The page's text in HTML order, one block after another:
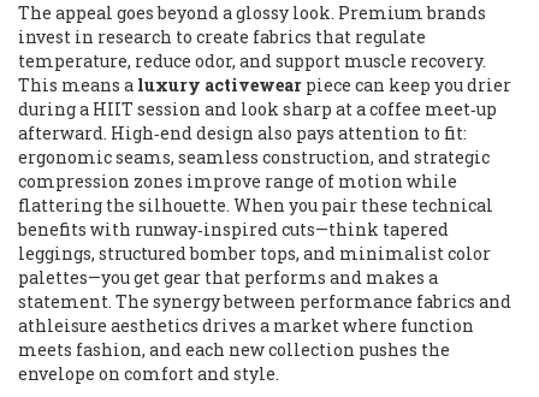
The appeal goes beyond a glossy look. Premium brands
invest in research to create fabrics that regulate
temperature, reduce odor, and support muscle recovery.
This means a luxury activewear piece can keep you drier
during a HIIT session and look sharp at a coffee meet‑up
afterward. High‑end design also pays attention to fit:
ergonomic seams, seamless construction, and strategic
compression zones improve range of motion while
flattering the silhouette. When you pair these technical
benefits with runway‑inspired cuts—think tapered
leggings, structured bomber tops, and minimalist color
palettes—you get gear that performs and makes a
statement. The synergy between performance fabrics and
athleisure aesthetics drives a market where function
meets fashion, and each new collection pushes the
envelope on comfort and style.